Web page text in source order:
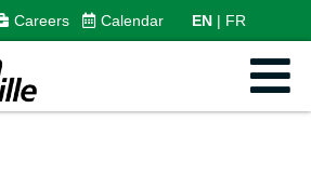
Careers Calendar EN FR